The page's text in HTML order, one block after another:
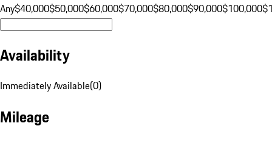
Any$40,000$50,000$60,000$70,000$80,000$90,000$100,000
Availability
Immediately Available(0)
Mileage